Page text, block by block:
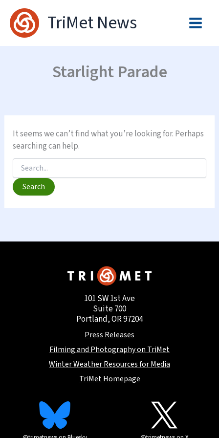
content
TriMet News
Starlight Parade
It seems we can’t find what you’re looking for. Perhaps
searching can help.
Search
for:
101 SW 1st Ave
Suite 700
Portland, OR 97204
Press Releases
Filming and Photography on TriMet
Winter Weather Resources for Media
TriMet Homepage